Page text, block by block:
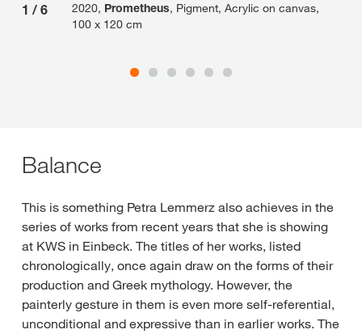
1 / 6 2020, Prometheus, Pigment, Acrylic on canvas,
100 x 120 cm
Balance
This is something Petra Lemmerz also achieves in the
series of works from recent years that she is showing
at KWS in Einbeck. The titles of her works, listed
chronologically, once again draw on the forms of their
production and Greek mythology. However, the
painterly gesture in them is even more self-referential,
unconditional and expressive than in earlier works. The